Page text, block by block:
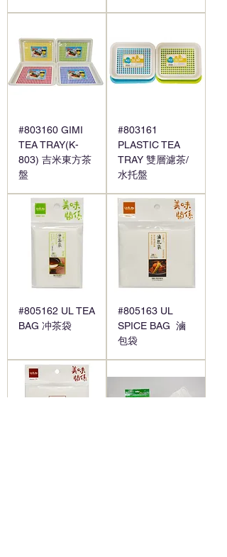
#803160 GIMI
TEA TRAY(K-
803) 吉米東方茶
盤
#803161
PLASTIC TEA
TRAY 雙層濾茶/
水托盤
#805162 UL TEA
BAG 冲茶袋
#805163 UL
SPICE BAG 滷
包袋